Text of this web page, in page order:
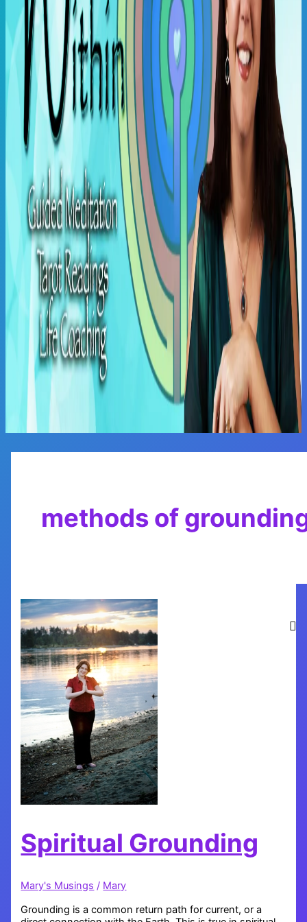
Main
methods of
Spiritual Grounding
Mary's Musings / Mary
Grounding is a common return path for current, or a